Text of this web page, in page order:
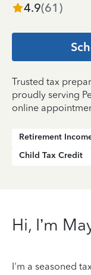
4.9(61 )
Trusted tax
proudly serving
online
Retirement
Child Tax Credit
Hi, I’m
I'm a seasoned